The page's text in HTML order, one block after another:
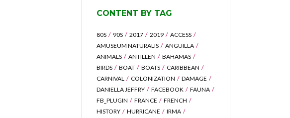
CONTENT BY TAG
80S 90S 2017 2019
ACCESS
AMUSEUM NATURALIS
ANGUILLA
ANIMALS
ANTILLEN
BAHAMAS
BIRDS
BOAT BOATS
CARIBBEAN
CARNIVAL
COLONIZATION
DAMAGE
DANIELLA JEFFRY
FACEBOOK
FAUNA
FB_PLUGIN
FRANCE
FRENCH
HISTORY
HURRICANE
IRMA